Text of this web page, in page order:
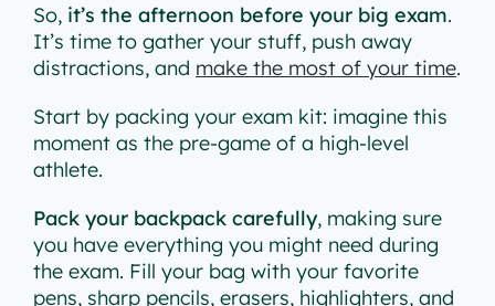
So, it’s the afternoon before your big exam.
It’s time to gather your stuff, push away
distractions, and make the most of your time.
Start by packing your exam kit: imagine this
moment as the pre-game of a high-level
athlete.
Pack your backpack carefully, making sure
you have everything you might need during
the exam. Fill your bag with your favorite
pens, sharp pencils, erasers, highlighters, and